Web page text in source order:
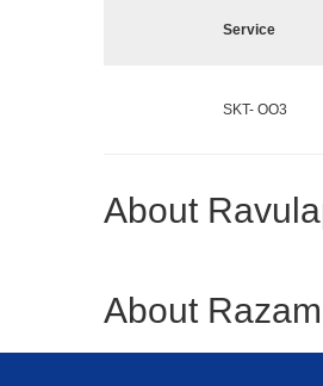
Service
SKT- OO3
About
About Razam